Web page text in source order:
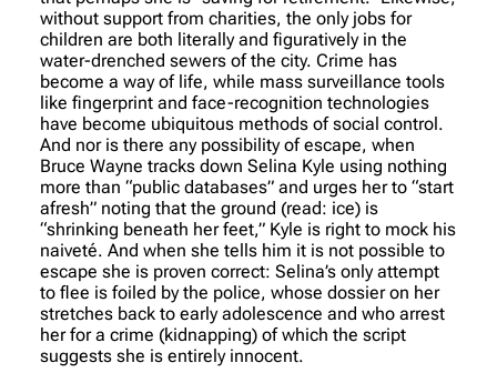
without support from charities, the only jobs for
children are both literally and figuratively in the
water-drenched sewers of the city. Crime has
become a way of life, while mass surveillance tools
like fingerprint and face-recognition technologies
have become ubiquitous methods of social control.
And nor is there any possibility of escape, when
Bruce Wayne tracks down Selina Kyle using nothing
more than “public databases” and urges her to “start
afresh” noting that the ground (read: ice) is
“shrinking beneath her feet,” Kyle is right to mock his
naiveté. And when she tells him it is not possible to
escape she is proven correct: Selina’s only attempt
to flee is foiled by the police, whose dossier on her
stretches back to early adolescence and who arrest
her for a crime (kidnapping) of which the script
suggests she is entirely innocent.